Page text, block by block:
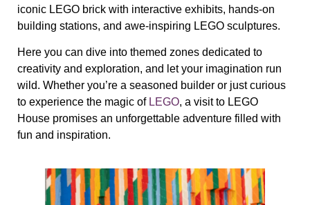
iconic LEGO brick with interactive exhibits, hands-on
building stations, and awe-inspiring LEGO sculptures.
Here you can dive into themed zones dedicated to
creativity and exploration, and let your imagination run
wild. Whether you’re a seasoned builder or just curious
to experience the magic of LEGO, a visit to LEGO
House promises an unforgettable adventure filled with
fun and inspiration.